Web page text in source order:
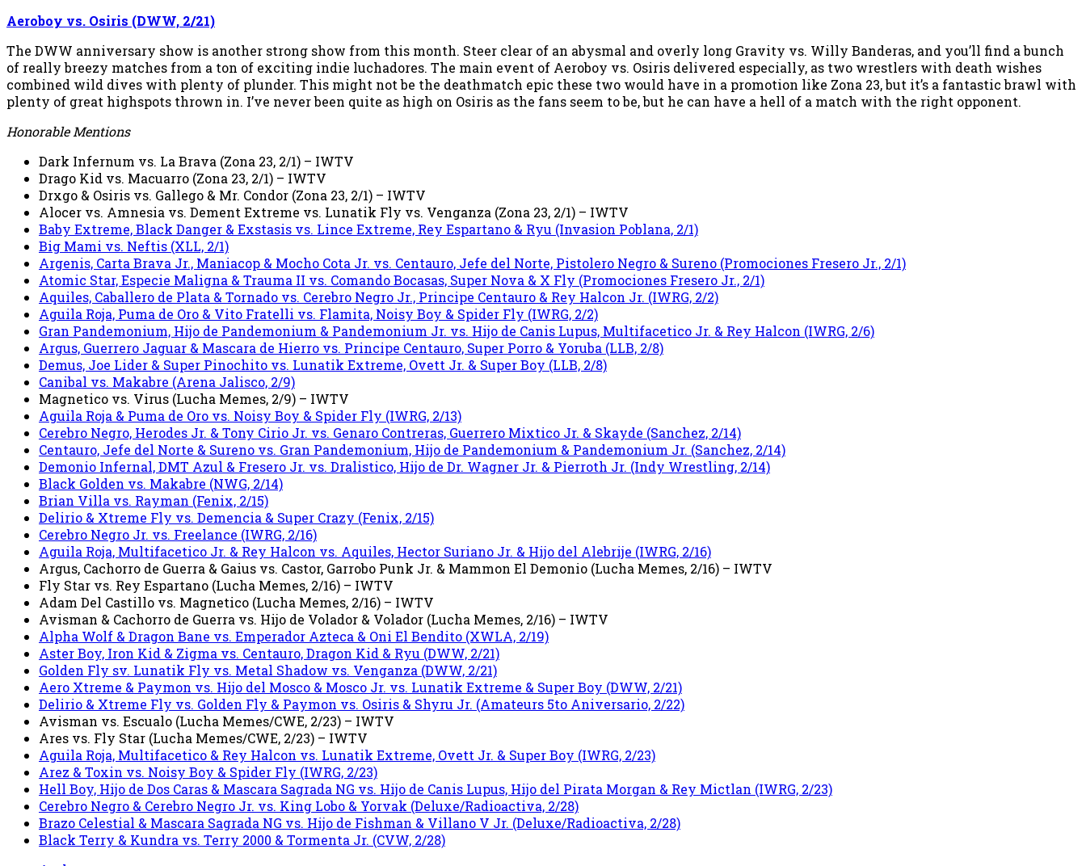
Aeroboy vs. Osiris (DWW, 2/21)
The DWW anniversary show is another strong show from this month. Steer clear of an abysmal and overly long Gravity vs. Willy Banderas, and you’ll find a bunch
of really breezy matches from a ton of exciting indie luchadores. The main event of Aeroboy vs. Osiris delivered especially, as two wrestlers with death wishes
combined wild dives with plenty of plunder. This might not be the deathmatch epic these two would have in a promotion like Zona 23, but it’s a fantastic brawl with
plenty of great highspots thrown in. I’ve never been quite as high on Osiris as the fans seem to be, but he can have a hell of a match with the right opponent.
Honorable Mentions
Dark Infernum vs. La Brava (Zona 23, 2/1) – IWTV
Drago Kid vs. Macuarro (Zona 23, 2/1) – IWTV
Drxgo & Osiris vs. Gallego & Mr. Condor (Zona 23, 2/1) – IWTV
Alocer vs. Amnesia vs. Dement Extreme vs. Lunatik Fly vs. Venganza (Zona 23, 2/1) – IWTV
Baby Extreme, Black Danger & Exstasis vs. Lince Extreme, Rey Espartano & Ryu (Invasion Poblana, 2/1)
Big Mami vs. Neftis (XLL, 2/1)
Argenis, Carta Brava Jr., Maniacop & Mocho Cota Jr. vs. Centauro, Jefe del Norte, Pistolero Negro & Sureno (Promociones Fresero Jr., 2/1)
Atomic Star, Especie Maligna & Trauma II vs. Comando Bocasas, Super Nova & X Fly (Promociones Fresero Jr., 2/1)
Aquiles, Caballero de Plata & Tornado vs. Cerebro Negro Jr., Principe Centauro & Rey Halcon Jr. (IWRG, 2/2)
Aguila Roja, Puma de Oro & Vito Fratelli vs. Flamita, Noisy Boy & Spider Fly (IWRG, 2/2)
Gran Pandemonium, Hijo de Pandemonium & Pandemonium Jr. vs. Hijo de Canis Lupus, Multifacetico Jr. & Rey Halcon (IWRG, 2/6)
Argus, Guerrero Jaguar & Mascara de Hierro vs. Principe Centauro, Super Porro & Yoruba (LLB, 2/8)
Demus, Joe Lider & Super Pinochito vs. Lunatik Extreme, Ovett Jr. & Super Boy (LLB, 2/8)
Canibal vs. Makabre (Arena Jalisco, 2/9)
Magnetico vs. Virus (Lucha Memes, 2/9) – IWTV
Aguila Roja & Puma de Oro vs. Noisy Boy & Spider Fly (IWRG, 2/13)
Cerebro Negro, Herodes Jr. & Tony Cirio Jr. vs. Genaro Contreras, Guerrero Mixtico Jr. & Skayde (Sanchez, 2/14)
Centauro, Jefe del Norte & Sureno vs. Gran Pandemonium, Hijo de Pandemonium & Pandemonium Jr. (Sanchez, 2/14)
Demonio Infernal, DMT Azul & Fresero Jr. vs. Dralistico, Hijo de Dr. Wagner Jr. & Pierroth Jr. (Indy Wrestling, 2/14)
Black Golden vs. Makabre (NWG, 2/14)
Brian Villa vs. Rayman (Fenix, 2/15)
Delirio & Xtreme Fly vs. Demencia & Super Crazy (Fenix, 2/15)
Cerebro Negro Jr. vs. Freelance (IWRG, 2/16)
Aguila Roja, Multifacetico Jr. & Rey Halcon vs. Aquiles, Hector Suriano Jr. & Hijo del Alebrije (IWRG, 2/16)
Argus, Cachorro de Guerra & Gaius vs. Castor, Garrobo Punk Jr. & Mammon El Demonio (Lucha Memes, 2/16) – IWTV
Fly Star vs. Rey Espartano (Lucha Memes, 2/16) – IWTV
Adam Del Castillo vs. Magnetico (Lucha Memes, 2/16) – IWTV
Avisman & Cachorro de Guerra vs. Hijo de Volador & Volador (Lucha Memes, 2/16) – IWTV
Alpha Wolf & Dragon Bane vs. Emperador Azteca & Oni El Bendito (XWLA, 2/19)
Aster Boy, Iron Kid & Zigma vs. Centauro, Dragon Kid & Ryu (DWW, 2/21)
Golden Fly sv. Lunatik Fly vs. Metal Shadow vs. Venganza (DWW, 2/21)
Aero Xtreme & Paymon vs. Hijo del Mosco & Mosco Jr. vs. Lunatik Extreme & Super Boy (DWW, 2/21)
Delirio & Xtreme Fly vs. Golden Fly & Paymon vs. Osiris & Shyru Jr. (Amateurs 5to Aniversario, 2/22)
Avisman vs. Escualo (Lucha Memes/CWE, 2/23) – IWTV
Ares vs. Fly Star (Lucha Memes/CWE, 2/23) – IWTV
Aguila Roja, Multifacetico & Rey Halcon vs. Lunatik Extreme, Ovett Jr. & Super Boy (IWRG, 2/23)
Arez & Toxin vs. Noisy Boy & Spider Fly (IWRG, 2/23)
Hell Boy, Hijo de Dos Caras & Mascara Sagrada NG vs. Hijo de Canis Lupus, Hijo del Pirata Morgan & Rey Mictlan (IWRG, 2/23)
Cerebro Negro & Cerebro Negro Jr. vs. King Lobo & Yorvak (Deluxe/Radioactiva, 2/28)
Brazo Celestial & Mascara Sagrada NG vs. Hijo de Fishman & Villano V Jr. (Deluxe/Radioactiva, 2/28)
Black Terry & Kundra vs. Terry 2000 & Tormenta Jr. (CVW, 2/28)